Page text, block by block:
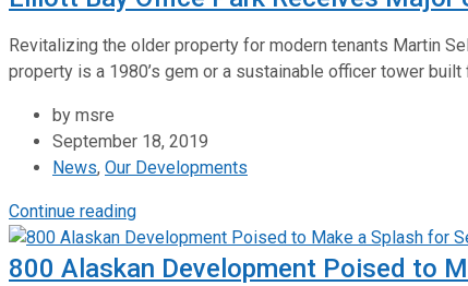
Revitalizing the older property for modern tenants Martin
property is a 1980’s gem or a sustainable officer tower
by msre
September 18, 2019
News, Our Developments
Continue reading
800 Alaskan Development Poised to